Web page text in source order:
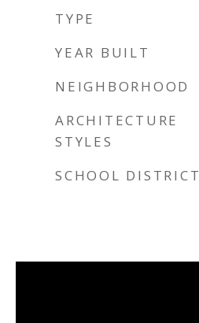
TYPE
YEAR BUILT
NEIGHBORHOOD
ARCHITECTURE
STYLES
SCHOOL DISTRICT